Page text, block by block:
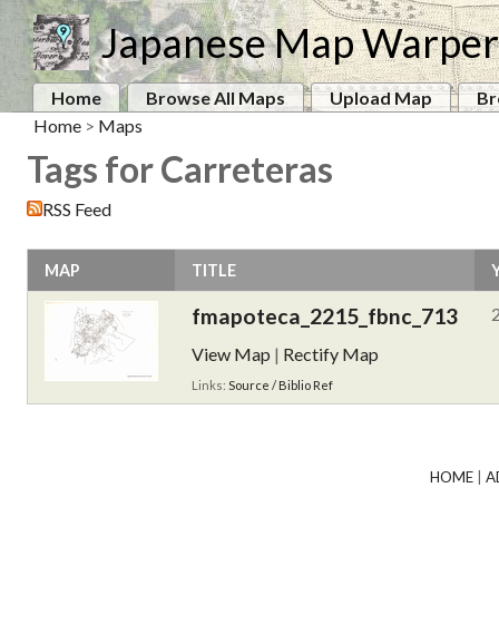
Japanese Map Warper
Home Browse All Maps Upload Map
Home > Maps
Tags for Carreteras
RSS Feed
MAP TITLE
fmapoteca_2215_fbnc_713
View Map | Rectify Map
Links: Source / Biblio Ref
HOME|